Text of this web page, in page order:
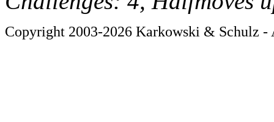
Copyright 2003-2026 Karkowski & Schulz